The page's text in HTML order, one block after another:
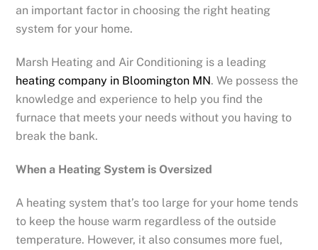
an important factor in choosing the right heating
system for your home.
Marsh Heating and Air Conditioning is a leading
heating company in Bloomington MN. We possess the
knowledge and experience to help you find the
furnace that meets your needs without you having to
break the bank.
When a Heating System is Oversized
A heating system that’s too large for your home tends
to keep the house warm regardless of the outside
temperature. However, it also consumes more fuel,